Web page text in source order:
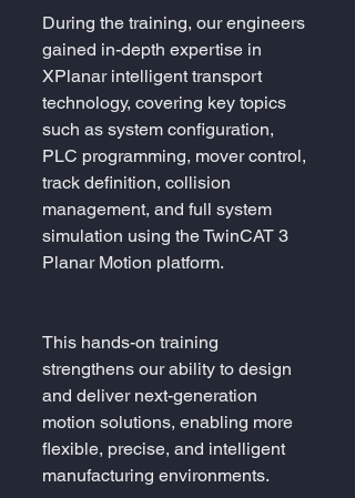
During the training, our engineers
gained in-depth expertise in
XPlanar intelligent transport
technology, covering key topics
such as system configuration,
PLC programming, mover control,
track definition, collision
management, and full system
simulation using the TwinCAT 3
Planar Motion platform.
This hands-on training
strengthens our ability to design
and deliver next-generation
motion solutions, enabling more
flexible, precise, and intelligent
manufacturing environments.